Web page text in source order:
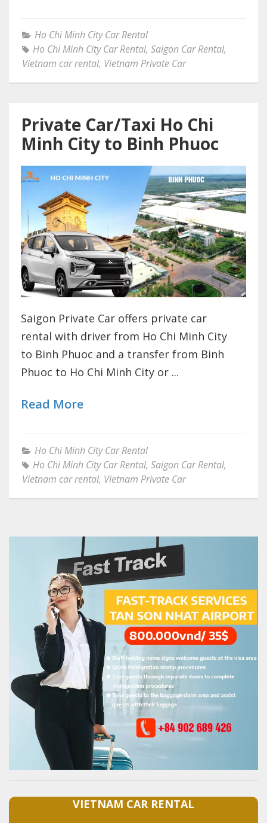
Ho Chi Minh City Car Rental
Ho Chi Minh City Car Rental, Saigon Car Rental,
Vietnam car rental, Vietnam Private Car
Private Car/Taxi Ho Chi
Minh City to Binh Phuoc
Saigon Private Car offers private car
rental with driver from Ho Chi Minh City
to Binh Phuoc and a transfer from Binh
Phuoc to Ho Chi Minh City or ...
Read More
Ho Chi Minh City Car Rental
Ho Chi Minh City Car Rental, Saigon Car Rental,
Vietnam car rental, Vietnam Private Car
VIETNAM CAR RENTAL